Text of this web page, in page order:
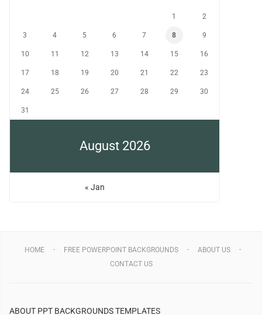
August 2026
1 2
3 4 5 6 7 8 9
10 11 12 13 14 15 16
17 18 19 20 21 22 23
24 25 26 27 28 29 30
31
« Jan
HOME FREE POWERPOINT BACKGROUNDS
ABOUT US
CONTACT US
ABOUT PPT BACKGROUNDS TEMPLATES